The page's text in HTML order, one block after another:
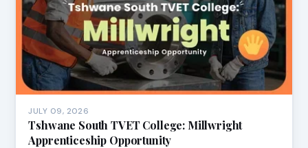
JULY 09, 2026
Tshwane South TVET College: Millwright
Apprenticeship Opportunity